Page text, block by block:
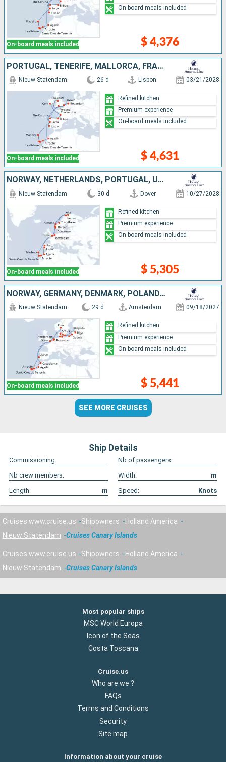
On-board meals included $ 4,376
On-board meals included
PORTUGAL, TENERIFE, MALLORCA, FRANCE, LANZAROTE, SPAIN, MOROCCO, NETHERLANDS, UNITED KINGDOM, IRELAND
On-board meals included
Nieuw Statendam 26 d Lisbon 03/21/2028
$ 4,631
Refined kitchen
Premium experience
On-board meals included
NORWAY, NETHERLANDS, PORTUGAL, UNITED KINGDOM, TENERIFE, LANZAROTE, MOROCCO
On-board meals included
Nieuw Statendam 30 d Dover 10/27/2028
$ 5,305
Refined kitchen
Premium experience
On-board meals included
NORWAY, GERMANY, DENMARK, POLAND, LITHUANIA, LATVIA, NETHERLANDS, MOROCCO, LANZAROTE, TENERIFE, MALLORCA, PORTUGAL, UNITED KINGDOM
On-board meals included
Nieuw Statendam 29 d Amsterdam 09/18/2027
$ 5,441
Refined kitchen
Premium experience
On-board meals included
SEE MORE CRUISES
Ship Details
Commissioning:
Nb of passengers:
Nb crew members:
Width:
m
Length:
m Speed: Knots
Cruises www.cruise.us Shipowners
Holland America
Nieuw Statendam
Cruises Canary Islands
Cruises www.cruise.us Shipowners
Holland America
Nieuw Statendam
Cruises Canary Islands
Most popular ships
MSC World Europa
Icon of the Seas
Costa Toscana
Cruise.us
Who are we ?
FAQs
Terms and Conditions
Security
Site map
Information about your cruise